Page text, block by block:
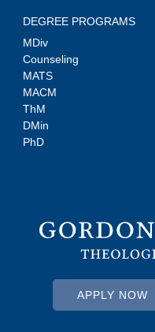
DEGREE PROGRAMS
MDiv
Counseling
MATS
MACM
ThM
DMin
PhD
APPLY NOW